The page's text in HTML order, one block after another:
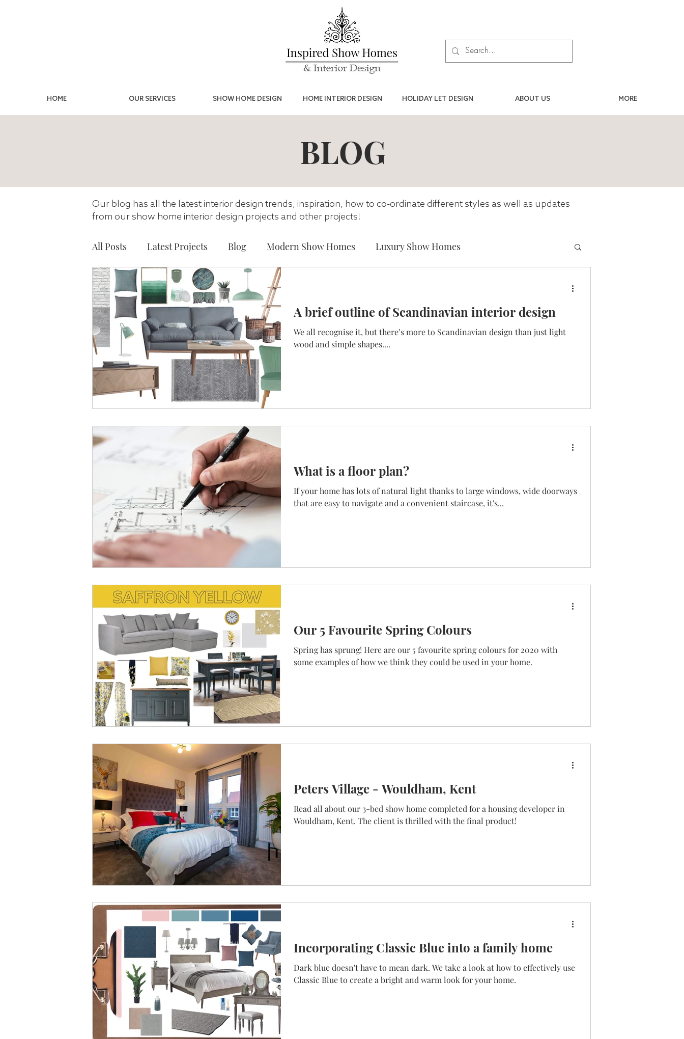
HOME OUR SERVICES SHOW HOME DESIGN HOME INTERIOR DESIGN HOLIDAY LET DESIGN ABOUT US MORE
BLOG
Our blog has all the latest interior design trends, inspiration, how to co-ordinate different styles as well as updates
from our show home interior design projects and other projects!
All Posts Latest Projects Blog Modern Show Homes Luxury Show Homes
Traditional Show Homes
A brief outline of Scandinavian interior design
We all recognise it, but there’s more to Scandinavian design than just light
wood and simple shapes....
What is a floor plan?
If your home has lots of natural light thanks to large windows, wide doorways
that are easy to navigate and a convenient staircase, it's...
Our 5 Favourite Spring Colours
Spring has sprung! Here are our 5 favourite spring colours for 2020 with
some examples of how we think they could be used in your home.
Peters Village - Wouldham, Kent
Read all about our 3-bed show home completed for a housing developer in
Wouldham, Kent. The client is thrilled with the final product!
Incorporating Classic Blue into a family home
Dark blue doesn't have to mean dark. We take a look at how to effectively use
Classic Blue to create a bright and warm look for your home.